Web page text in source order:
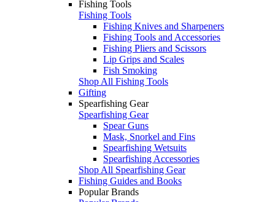
Fishing Tools
Fishing Tools
Fishing Knives and Sharpeners
Fishing Tools and Accessories
Fishing Pliers and Scissors
Lip Grips and Scales
Fish Smoking
Shop All Fishing Tools
Gifting
Spearfishing Gear
Spearfishing Gear
Spear Guns
Mask, Snorkel and Fins
Spearfishing Wetsuits
Spearfishing Accessories
Shop All Spearfishing Gear
Fishing Guides and Books
Popular Brands